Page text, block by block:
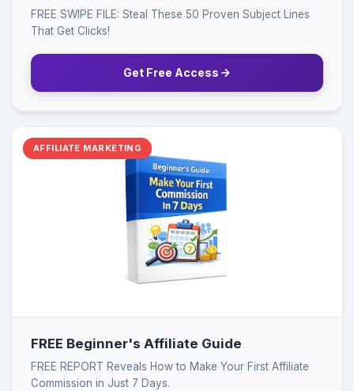
FREE SWIPE FILE: Steal These 50 Proven Subject Lines
That Get Clicks!
Get Free Access
AFFILIATE MARKETING
FREE Beginner's Affiliate Guide
FREE REPORT Reveals How to Make Your First Affiliate
Commission in Just 7 Days.